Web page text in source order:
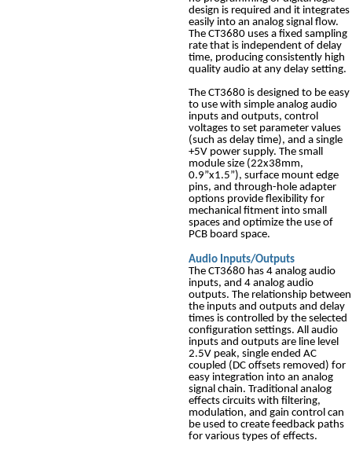
design is required and it integrates
easily into an analog signal flow.
The CT3680 uses a fixed sampling
rate that is independent of delay
time, producing consistently high
quality audio at any delay setting.
The CT3680 is designed to be easy
to use with simple analog audio
inputs and outputs, control
voltages to set parameter values
(such as delay time), and a single
+5V power supply. The small
module size (22x38mm,
0.9”x1.5”), surface mount edge
pins, and through-hole adapter
options provide flexibility for
mechanical fitment into small
spaces and optimize the use of
PCB board space.
Audio Inputs/Outputs
The CT3680 has 4 analog audio
inputs, and 4 analog audio
outputs. The relationship between
the inputs and outputs and delay
times is controlled by the selected
configuration settings. All audio
inputs and outputs are line level
2.5V peak, single ended AC
coupled (DC offsets removed) for
easy integration into an analog
signal chain. Traditional analog
effects circuits with filtering,
modulation, and gain control can
be used to create feedback paths
for various types of effects.